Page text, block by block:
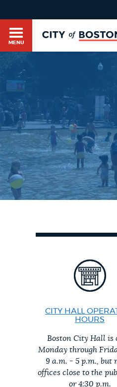
Main
menu
HELP / 311
GUIDES TO BOSTON
DEPARTMENTS
PAY AND APPLY
BUSINESS SUPPORT
EVENTS
MENU
Get direct answers to
services, programs,
by sourcing directly
provide unexpected
feedback buttons below
Questions? Contact us
CITY HALL
HOURS
Boston City Hall is
Monday through
9 a.m. - 5 p.m., but
offices close to the
or 4:30 p.m.